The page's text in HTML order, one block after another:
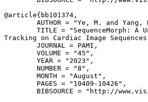
@article{ bb101374 ,
AUTHOR = "Ye, M. and Yang,
TITLE = "SequenceMorph: A
Tracking on Cardiac Image
        JOURNAL = PAMI,
        VOLUME = "45",
        YEAR = "2023",
        NUMBER = "8",
        MONTH = "August",
        PAGES = "10409-10426",
BIBSOURCE = "http://